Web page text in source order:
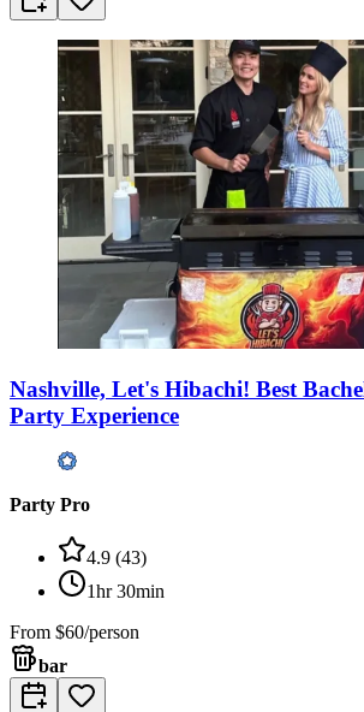
Nashville, Let's Hibachi! Best
Party Experience
Party Pro
4.9 (43)
1hr 30min
From $60/person
bar